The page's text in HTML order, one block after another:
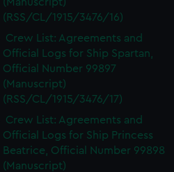
(RSS/CL/1915/3476/16)
Crew List: Agreements and
Official Logs for Ship Spartan,
Official Number 99897
(Manuscript)
(RSS/CL/1915/3476/17)
Crew List: Agreements and
Official Logs for Ship Princess
Beatrice, Official Number 99898
(Manuscript)